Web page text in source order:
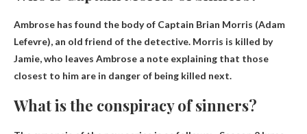
Ambrose has found the body of Captain Brian Morris (Adam
Lefevre), an old friend of the detective. Morris is killed by
Jamie, who leaves Ambrose a note explaining that those
closest to him are in danger of being killed next.
What is the conspiracy of sinners?